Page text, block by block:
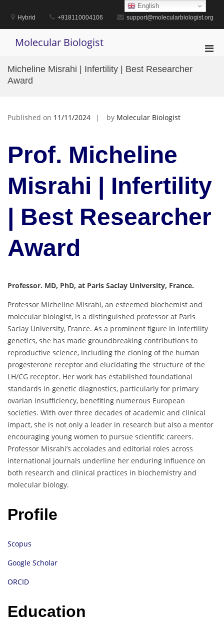
contentHybrid +918110004106 support@molecularbiologist.org
Molecular Biologist
Micheline Misrahi | Infertility | Best Researcher
Award
Published on 11/11/2024 by Molecular Biologist
Prof. Micheline
Misrahi | Infertility
| Best Researcher
Award
Professor. MD, PhD, at Paris Saclay University, France.
Professor Micheline Misrahi, an esteemed biochemist and
molecular biologist, is a distinguished professor at Paris
Saclay University, France. As a prominent figure in infertility
genetics, she has made groundbreaking contributions to
reproductive science, including the cloning of the human
progesterone receptor and elucidating the structure of the
LH/CG receptor. Her work has established foundational
standards in genetic diagnostics, particularly for primary
ovarian insufficiency, benefiting numerous European
societies. With over three decades of academic and clinical
impact, she is not only a leader in research but also a mentor
encouraging young women to pursue scientific careers.
Professor Misrahi’s accolades and editorial roles across
international journals underline her enduring influence on
both research and clinical practices in biochemistry and
molecular biology.
Profile
Scopus
Google Scholar
ORCID
Education
English